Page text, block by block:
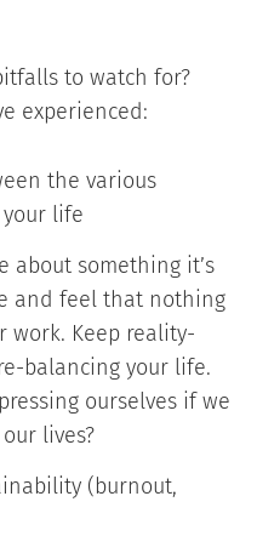
to watch for?
experienced:
the various
life
about something it’s
and feel that nothing
work. Keep reality-
balancing your life.
ourselves if we
lives?
(burnout,